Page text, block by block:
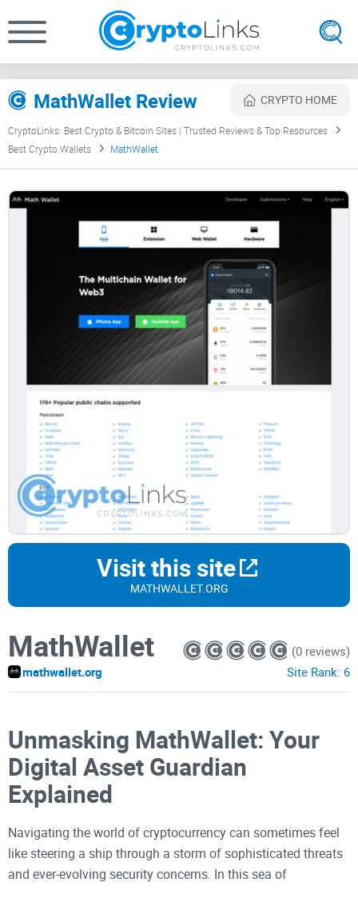
MathWallet Review CRYPTO HOME
CryptoLinks: Best Crypto & Bitcoin Sites | Trusted Reviews & Top Resources
Best Crypto Wallets
MathWallet
Visit this site
MATHWALLET.ORG
MathWallet
mathwallet.org
(0 reviews)
Site Rank: 6
Unmasking MathWallet: Your
Digital Asset Guardian
Explained
Navigating the world of cryptocurrency can sometimes feel
like steering a ship through a storm of sophisticated threats
and ever-evolving security concerns. In this sea of